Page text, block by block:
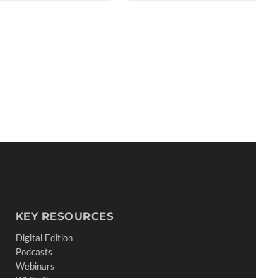
KEY RESOURCES
Digital Edition
Podcasts
Webinars